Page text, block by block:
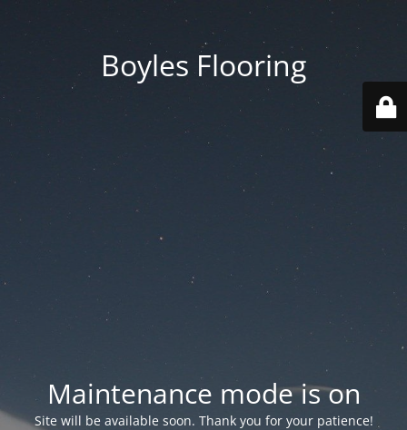
Boyles Flooring
Maintenance mode is on
Site will be available soon. Thank you for your patience!